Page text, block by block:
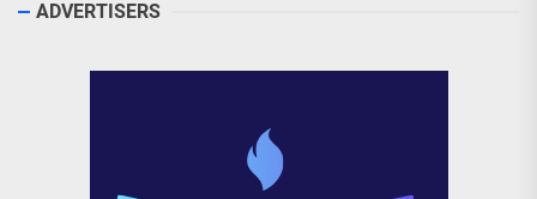
ADVERTISERS